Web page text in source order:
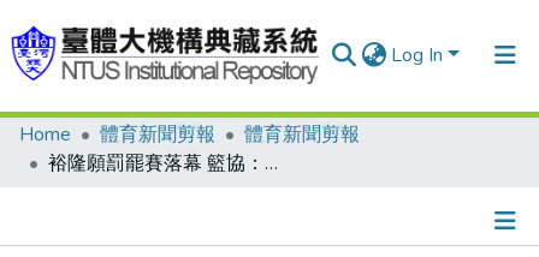
Log In
Communities & Collections
Home 體育新聞剪報
體育新聞剪報
裕隆願罰罷賽落幕 籃協：裁判硬起來